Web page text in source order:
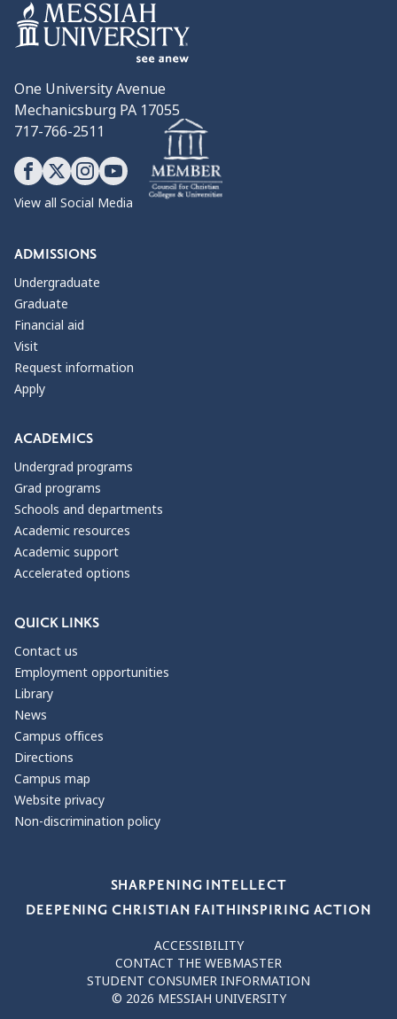
One University Avenue
Mechanicsburg PA 17055
717-766-2511
View all Social Media
ADMISSIONS
Undergraduate
Graduate
Financial aid
Visit
Request information
Apply
ACADEMICS
Undergrad programs
Grad programs
Schools and departments
Academic resources
Academic support
Accelerated options
QUICK LINKS
Contact us
Employment opportunities
Library
News
Campus offices
Directions
Campus map
Website privacy
Non-discrimination policy
SHARPENING INTELLECT
DEEPENING CHRISTIAN FAITHINSPIRING ACTION
ACCESSIBILITY
CONTACT THE WEBMASTER
STUDENT CONSUMER INFORMATION
© 2026 MESSIAH UNIVERSITY